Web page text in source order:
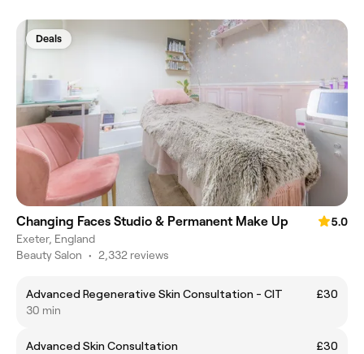
Deals
Changing Faces Studio & Permanent Make Up
5.0
Exeter, England
Beauty Salon • 2,332 reviews
Advanced Regenerative Skin Consultation - CIT
£30
30 min
Advanced Skin Consultation
£30